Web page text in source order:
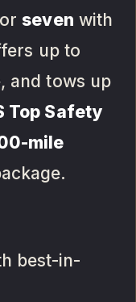
seven with
up to
and tows up
Top Safety
mile
best-in-